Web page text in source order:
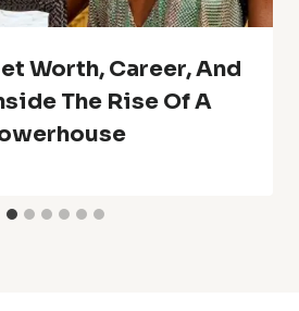
Worth, Career, And
The Rise Of A